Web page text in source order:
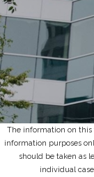
The information on this
information purposes
should be taken as
individual